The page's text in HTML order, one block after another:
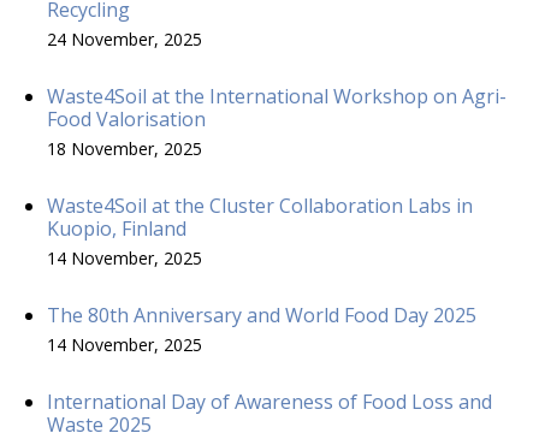
Recycling
24 November, 2025
Waste4Soil at the International Workshop on Agri-
Food Valorisation
18 November, 2025
Waste4Soil at the Cluster Collaboration Labs in
Kuopio, Finland
14 November, 2025
The 80th Anniversary and World Food Day 2025
14 November, 2025
International Day of Awareness of Food Loss and
Waste 2025